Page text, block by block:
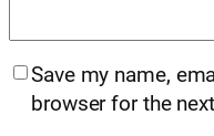
Save my name,
browser for the